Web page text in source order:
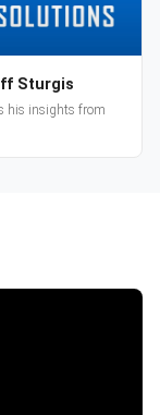
Sturgis
his insights from